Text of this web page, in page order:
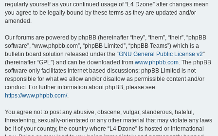
regularly yourself as your continued usage of “L4 Dzone” after changes mean
you agree to be legally bound by these terms as they are updated and/or
amended.
Our forums are powered by phpBB (hereinafter “they”, “them”, “their”, “phpBB
software”, “www.phpbb.com”, “phpBB Limited”, “phpBB Teams”) which is a
bulletin board solution released under the “GNU General Public License v2”
(hereinafter “GPL”) and can be downloaded from www.phpbb.com. The phpBB
software only facilitates internet based discussions; phpBB Limited is not
responsible for what we allow and/or disallow as permissible content and/or
conduct. For further information about phpBB, please see:
https://www.phpbb.com/.
You agree not to post any abusive, obscene, vulgar, slanderous, hateful,
threatening, sexually-orientated or any other material that may violate any laws
be it of your country, the country where “L4 Dzone” is hosted or International